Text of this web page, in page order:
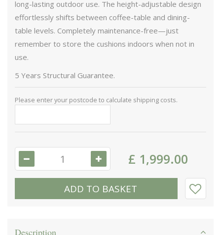
long-lasting outdoor use. The height-adjustable design
effortlessly shifts between coffee-table and dining-
table levels. Completely maintenance-free—just
remember to store the cushions indoors when not in
use.
5 Years Structural Guarantee.
Please enter your postcode to calculate shipping costs.
£ 1,999.00
Description